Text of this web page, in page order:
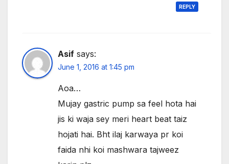
REPLY
Asif says:
June 1, 2016 at 1:45 pm
Aoa…
Mujay gastric pump sa feel hota hai
jis ki waja sey meri heart beat taiz
hojati hai. Bht ilaj karwaya pr koi
faida nhi koi mashwara tajweez